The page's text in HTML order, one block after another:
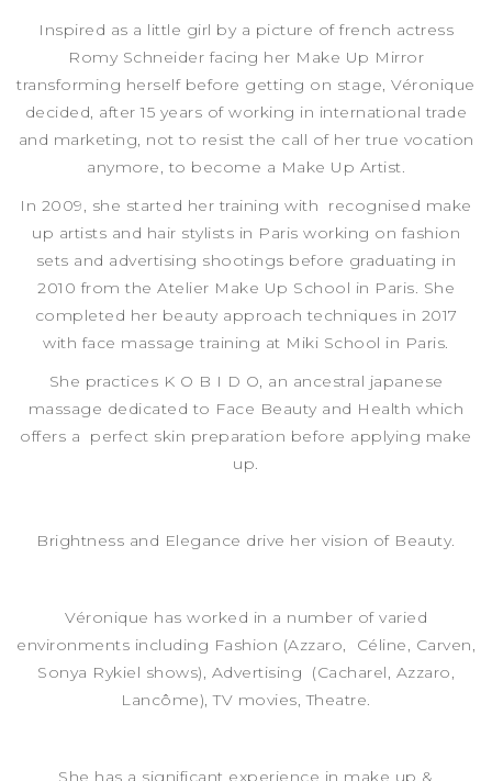
Inspired as a little girl by a picture of french actress
Romy Schneider facing her Make Up Mirror
transforming herself before getting on stage, Véronique
decided, after 15 years of working in international trade
and marketing, not to resist the call of her true vocation
anymore, to become a Make Up Artist.
In 2009, she started her training with recognised make
up artists and hair stylists in Paris working on fashion
sets and advertising shootings before graduating in
2010 from the Atelier Make Up School in Paris. She
completed her beauty approach techniques in 2017
with face massage training at Miki School in Paris.
She practices K O B I D O, an ancestral japanese
massage dedicated to Face Beauty and Health which
offers a perfect skin preparation before applying make
up.
Brightness and Elegance drive her vision of Beauty.
Véronique has worked in a number of varied
environments including Fashion (Azzaro, Céline, Carven,
Sonya Rykiel shows), Advertising (Cacharel, Azzaro,
Lancôme), TV movies, Theatre.